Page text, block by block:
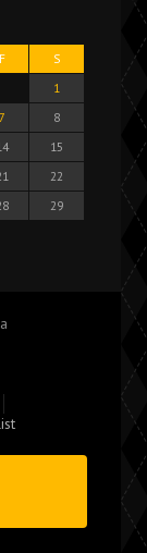
F
S
1
7
8
15
22
29